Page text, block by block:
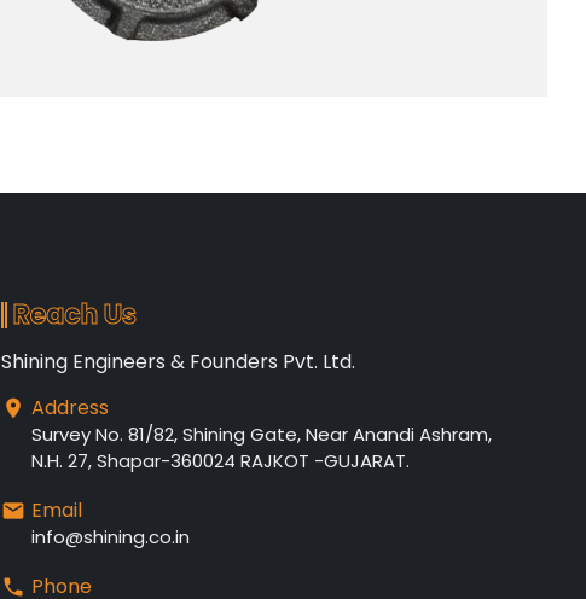
Reach Us
Shining Engineers & Founders Pvt. Ltd.
Address
Survey No. 81/82, Shining Gate, Near Anandi Ashram,
N.H. 27, Shapar-360024 RAJKOT -GUJARAT.
Email
info@shining.co.in
Phone